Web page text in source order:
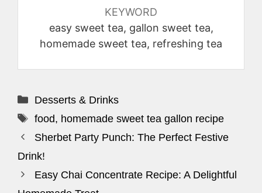
KEYWORD
easy sweet tea, gallon sweet tea,
homemade sweet tea, refreshing tea
Categories
Desserts & Drinks
Tags
food, homemade sweet tea gallon recipe
Sherbet Party Punch: The Perfect Festive
Drink!
Easy Chai Concentrate Recipe: A Delightful